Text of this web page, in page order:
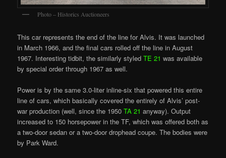
Photo – Historics Auctioneers
This car represents the end of the line for Alvis. It was launched
in March 1966, and the final cars rolled off the line in August
1967. Interesting tidbit, the similarly styledTE 21 was available
by special order through 1967 as well.
Power is by the same 3.0-liter inline-six that powered this entire
line of cars, which basically covered the entirely of Alvis’ post-
war production (well, since the 1950TA 21 anyway). Output
increased to 150 horsepower in the TF, which was offered both as
a two-door sedan or a two-door drophead coupe. The bodies were
by Park Ward.